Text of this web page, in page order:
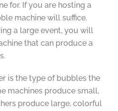
for. If you are hosting a
machine will suffice.
a large event, you will
that can produce a
is the type of bubbles the
machines produce small,
produce large, colorful